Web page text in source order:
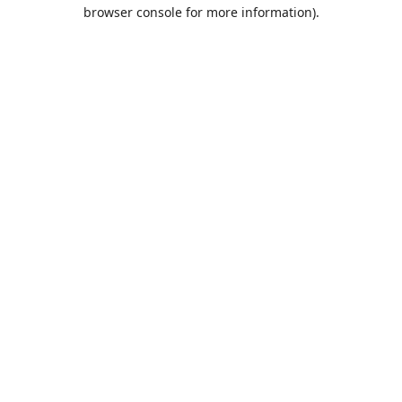
browser console for more information).